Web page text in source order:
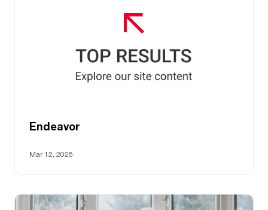
Endeavor
Mar 12, 2026